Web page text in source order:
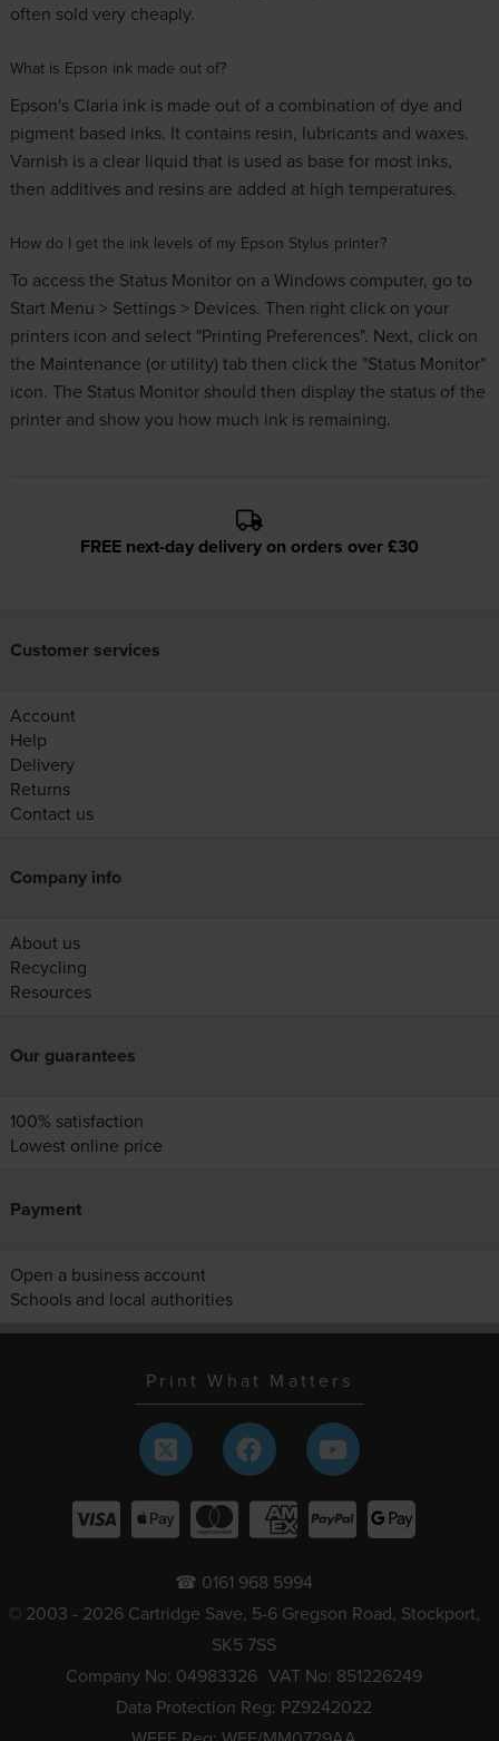
often sold very cheaply.
What is Epson ink made out of?
Epson's Claria ink is made out of a combination of dye and
pigment based inks. It contains resin, lubricants and waxes.
Varnish is a clear liquid that is used as base for most inks,
then additives and resins are added at high temperatures.
How do I get the ink levels of my Epson Stylus printer?
To access the Status Monitor on a Windows computer, go to
Start Menu > Settings > Devices. Then right click on your
printers icon and select "Printing Preferences". Next, click on
the Maintenance (or utility) tab then click the "Status Monitor"
icon. The Status Monitor should then display the status of the
printer and show you how much ink is remaining.
FREE next-day delivery on orders over £30
Customer services
Account
Help
Delivery
Returns
Contact us
Company info
About us
Recycling
Resources
Our guarantees
100% satisfaction
Lowest online price
Payment
Open a business account
Schools and local authorities
Print What Matters
☎ 0161 968 5994
© 2003 - 2026 Cartridge Save, 5-6 Gregson Road, Stockport,
SK5 7SS
Company No: 04983326 VAT No: 851226249
Data Protection Reg: PZ9242022